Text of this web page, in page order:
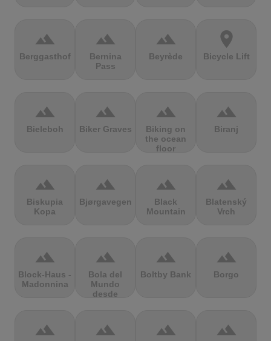
terrain
Berggasthof
terrain
Bernina
Pass
terrain
Beyrède
location_on
Bicycle Lift
terrain
Bieleboh
terrain
Biker Graves
terrain
Biking on
the ocean
floor
terrain
Biranj
terrain
Biskupia
Kopa
terrain
Bjørgavegen
terrain
Black
Mountain
terrain
Blatenský
Vrch
terrain
Block-Haus -
Madonnina
terrain
Bola del
Mundo
desde
terrain
Boltby Bank
terrain
Borgo
terrain terrain terrain terrain